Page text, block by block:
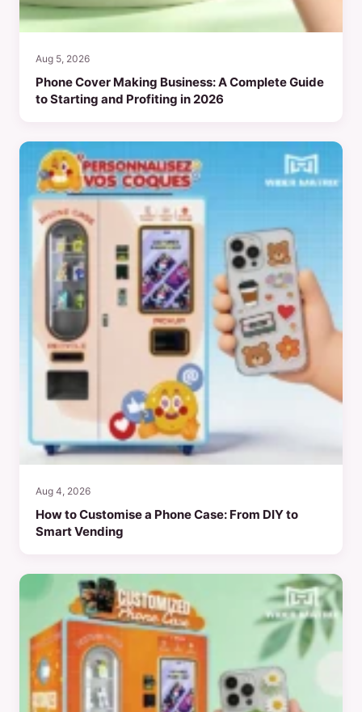
Aug 5, 2026
Phone Cover Making Business: A Complete Guide
to Starting and Profiting in 2026
Aug 4, 2026
How to Customise a Phone Case: From DIY to
Smart Vending